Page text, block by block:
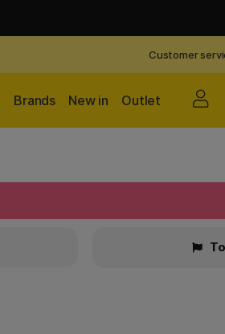
Customer
Outlet
New in
Brands